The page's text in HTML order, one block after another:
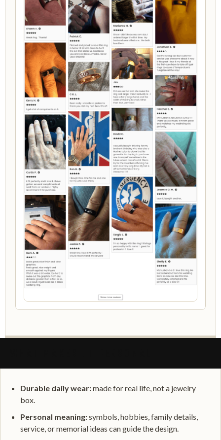
Durable daily wear:made for real life, not a jewelry
box.
Personal meaning:symbols, hobbies, family details,
service, or memorial ideas can guide the design.